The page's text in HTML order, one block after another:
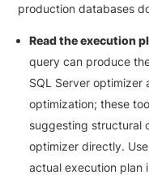
production databases
Read the execution
query can produce
SQL Server
optimization; these
suggesting structural
optimizer directly.
actual execution plan